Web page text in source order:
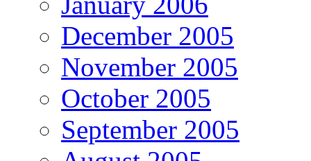
December 2005
November 2005
October 2005
September 2005